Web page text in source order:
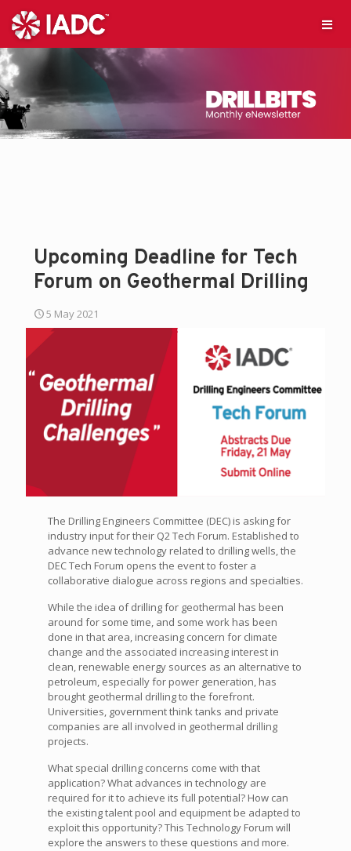
Upcoming Deadline for Tech
Forum on Geothermal Drilling
5 May 2021
The Drilling Engineers Committee (DEC) is asking for
industry input for their Q2 Tech Forum. Established to
advance new technology related to drilling wells, the
DEC Tech Forum opens the event to foster a
collaborative dialogue across regions and specialties.
While the idea of drilling for geothermal has been
around for some time, and some work has been
done in that area, increasing concern for climate
change and the associated increasing interest in
clean, renewable energy sources as an alternative to
petroleum, especially for power generation, has
brought geothermal drilling to the forefront.
Universities, government think tanks and private
companies are all involved in geothermal drilling
projects.
What special drilling concerns come with that
application? What advances in technology are
required for it to achieve its full potential? How can
the existing talent pool and equipment be adapted to
exploit this opportunity? This Technology Forum will
explore the answers to these questions and more.